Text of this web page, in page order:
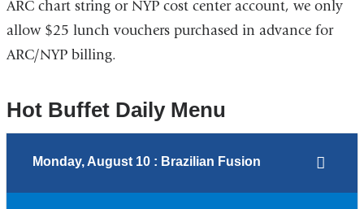
ARC chart string or NYP cost center account, we only
allow $25 lunch vouchers purchased in advance for
ARC/NYP billing.
Hot Buffet Daily Menu
Monday, August 10 : Brazilian Fusion